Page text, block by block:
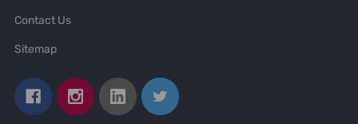
Contact Us
Sitemap